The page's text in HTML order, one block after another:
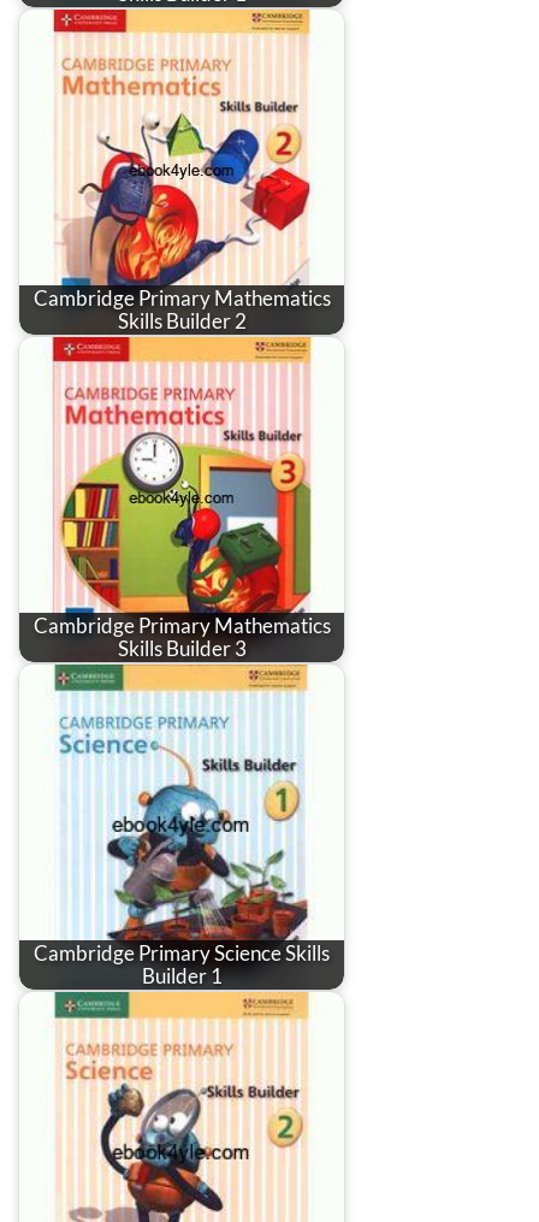
Cambridge Primary Mathematics
Skills Builder 2
Cambridge Primary Mathematics
Skills Builder 3
Cambridge Primary Science Skills
Builder 1